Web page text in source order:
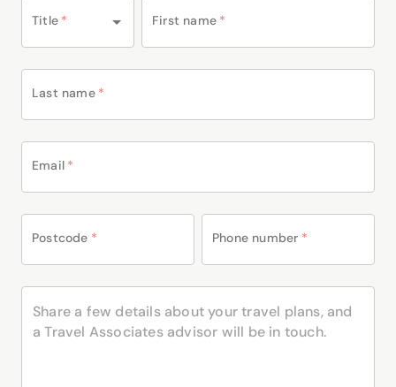
Title * First name *
Last name *
Email *
Postcode * Phone number *